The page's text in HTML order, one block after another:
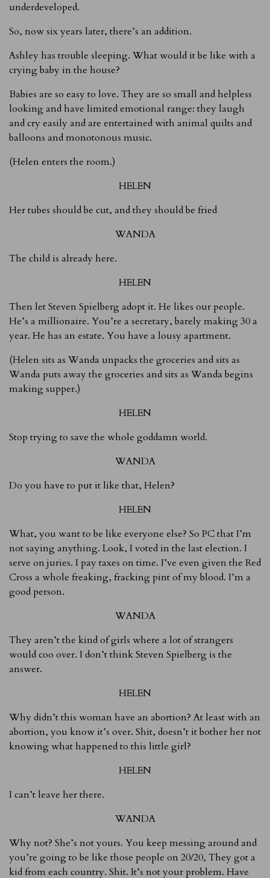
underdeveloped.
So, now six years later, there’s an addition.
Ashley has trouble sleeping. What would it be like with a
crying baby in the house?
Babies are so easy to love. They are so small and helpless
looking and have limited emotional range: they laugh
and cry easily and are entertained with animal quilts and
balloons and monotonous music.
(Helen enters the room.)
HELEN
Her tubes should be cut, and they should be fried
WANDA
The child is already here.
HELEN
Then let Steven Spielberg adopt it. He likes our people.
He’s a millionaire. You’re a secretary, barely making 30 a
year. He has an estate. You have a lousy apartment.
(Helen sits as Wanda unpacks the groceries and sits as
Wanda puts away the groceries and sits as Wanda begins
making supper.)
HELEN
Stop trying to save the whole goddamn world.
WANDA
Do you have to put it like that, Helen?
HELEN
What, you want to be like everyone else? So PC that I’m
not saying anything. Look, I voted in the last election. I
serve on juries. I pay taxes on time. I’ve even given the Red
Cross a whole freaking, fracking pint of my blood. I’m a
good person.
WANDA
They aren’t the kind of girls where a lot of strangers
would coo over. I don’t think Steven Spielberg is the
answer.
HELEN
Why didn’t this woman have an abortion? At least with an
abortion, you know it’s over. Shit, doesn’t it bother her not
knowing what happened to this little girl?
HELEN
I can’t leave her there.
WANDA
Why not? She’s not yours. You keep messing around and
you’re going to be like those people on 20/20, They got a
kid from each country. Shit. It’s not your problem. Have